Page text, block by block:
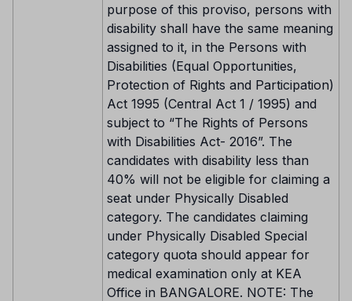
purpose of this proviso, persons with
disability shall have the same meaning
assigned to it, in the Persons with
Disabilities (Equal Opportunities,
Protection of Rights and Participation)
Act 1995 (Central Act 1 / 1995) and
subject to “The Rights of Persons
with Disabilities Act- 2016”. The
candidates with disability less than
40% will not be eligible for claiming a
seat under Physically Disabled
category. The candidates claiming
under Physically Disabled Special
category quota should appear for
medical examination only at KEA
Office in BANGALORE. NOTE: The